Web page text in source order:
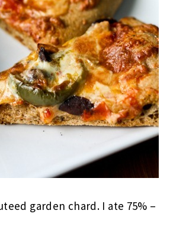
garden chard. I ate 75% –